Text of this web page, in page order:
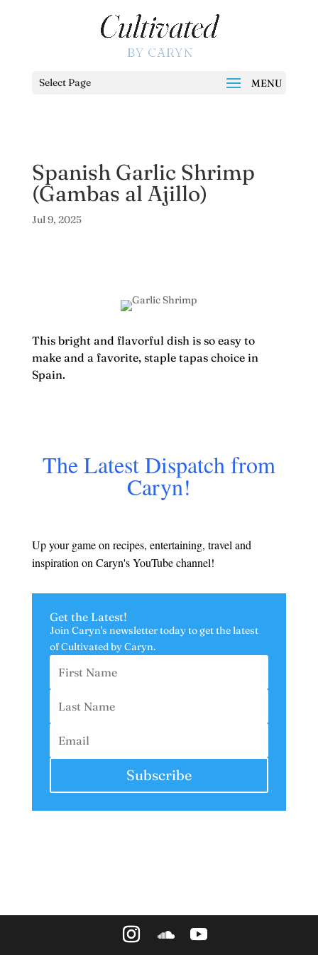
Select Page
Spanish Garlic Shrimp
(Gambas al Ajillo)
Jul 9, 2025
This bright and flavorful dish is so easy to
make and a favorite, staple tapas choice in
Spain.
The Latest Dispatch from
Caryn!
Up your game on recipes, entertaining, travel and
inspiration on Caryn's YouTube channel!
Get the Latest!
Join Caryn's newsletter today to get the latest
ofCultivated by Caryn.
Subscribe